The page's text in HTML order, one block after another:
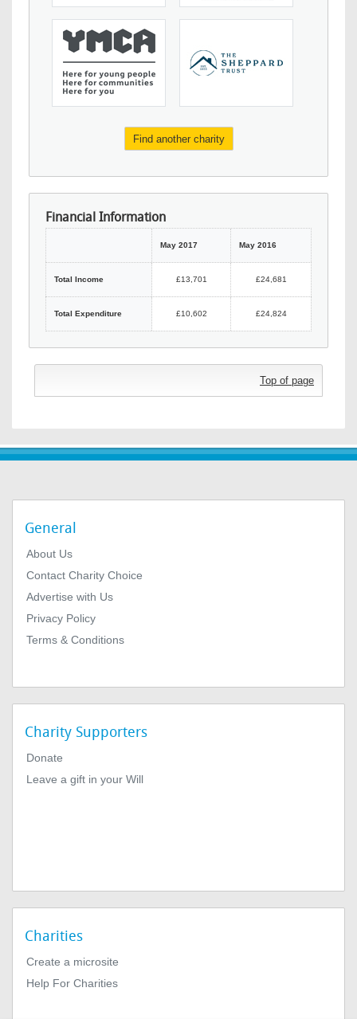
Find another charity
Financial Information
May 2017 May 2016
Total Income £13,701 £24,681
Total Expenditure £10,602 £24,824
Top of page
General
About Us
Contact Charity Choice
Advertise with Us
Privacy Policy
Terms & Conditions
Charity Supporters
Donate
Leave a gift in your Will
Charities
Create a microsite
Help For Charities